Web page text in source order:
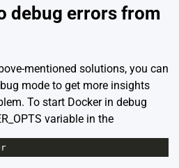
debug errors from
mentioned solutions, you can
mode to get more insights
To start Docker in debug
variable in the